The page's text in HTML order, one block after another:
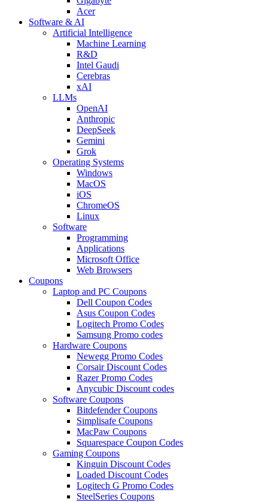
Acer
Software & AI
Artificial Intelligence
Machine Learning
R&D
Intel Gaudi
Cerebras
xAI
LLMs
OpenAI
Anthropic
DeepSeek
Gemini
Grok
Operating Systems
Windows
MacOS
iOS
ChromeOS
Linux
Software
Programming
Applications
Microsoft Office
Web Browsers
Coupons
Laptop and PC Coupons
Dell Coupon Codes
Asus Coupon Codes
Logitech Promo Codes
Samsung Promo codes
Hardware Coupons
Newegg Promo Codes
Corsair Discount Codes
Razer Promo Codes
Anycubic Discount codes
Software Coupons
Bitdefender Coupons
Simplisafe Coupons
MacPaw Coupons
Squarespace Coupon Codes
Gaming Coupons
Kinguin Discount Codes
Loaded Discount Codes
Logitech G Promo Codes
SteelSeries Coupons